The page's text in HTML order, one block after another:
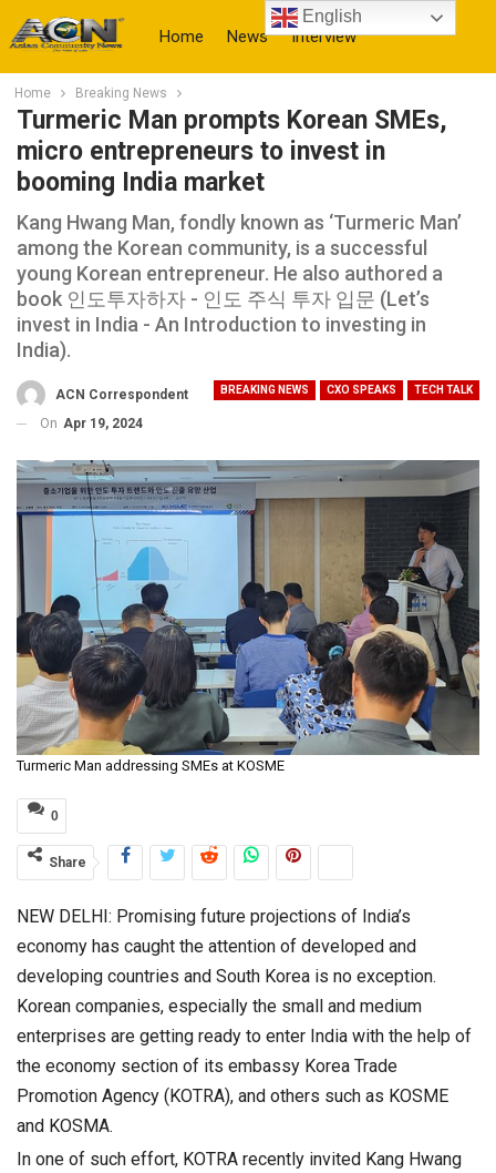
Home News Interview
More
Home Breaking News
Turmeric Man prompts Korean SMEs,
micro entrepreneurs to invest in
booming India market
Kang Hwang Man, fondly known as ‘Turmeric Man’
among the Korean community, is a successful
young Korean entrepreneur. He also authored a
book 인도투자하자 - 인도 주식 투자 입문 (Let’s
invest in India - An Introduction to investing in
India).
BREAKING NEWS CXO SPEAKS TECH TALK
ACN Correspondent
On Apr 19, 2024
Turmeric Man addressing SMEs at KOSME
0
Share
NEW DELHI: Promising future projections of India’s
economy has caught the attention of developed and
developing countries and South Korea is no exception.
Korean companies, especially the small and medium
enterprises are getting ready to enter India with the help of
the economy section of its embassy Korea Trade
Promotion Agency (KOTRA), and others such as KOSME
and KOSMA.
In one of such effort, KOTRA recently invited Kang Hwang
English